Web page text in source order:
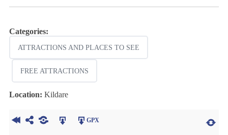
Categories:
ATTRACTIONS AND PLACES TO SEE
FREE ATTRACTIONS
Location: Kildare
GPX